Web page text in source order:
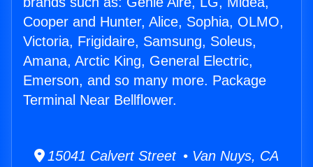
Cooper and Hunter, Alice, Sophia, OLMO,
Victoria, Frigidaire, Samsung, Soleus,
Amana, Arctic King, General Electric,
Emerson, and so many more. Package
Terminal Near Bellflower.
15041 Calvert Street • Van Nuys, CA